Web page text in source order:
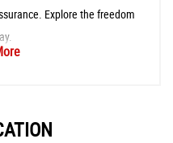
Explore the freedom